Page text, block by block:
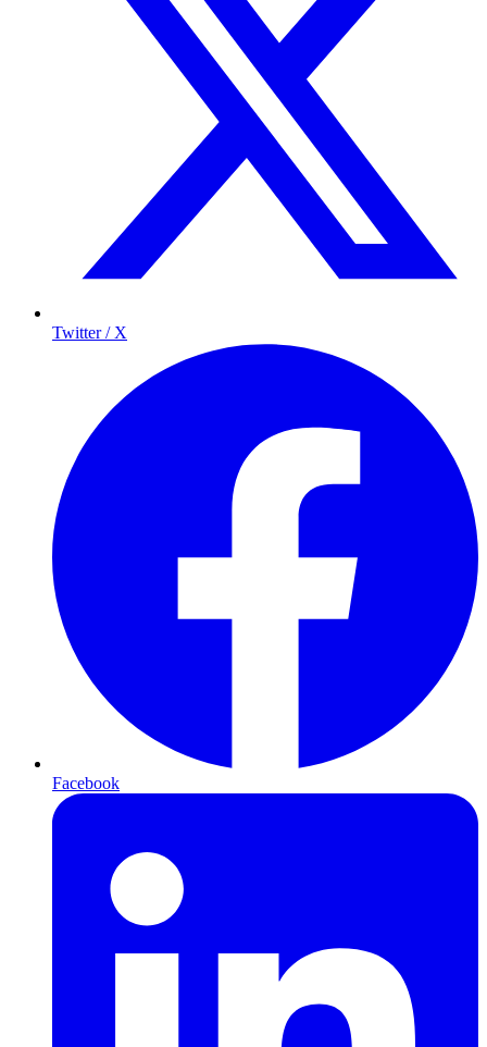
Twitter / X
Facebook